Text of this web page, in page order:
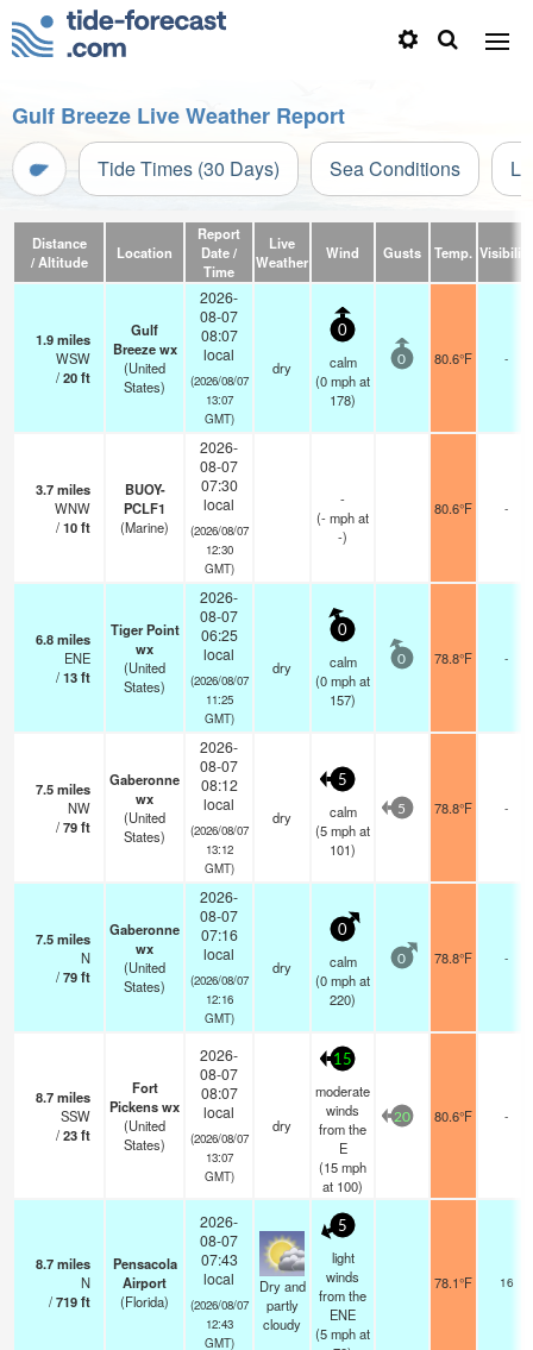
Gulf Breeze Live Weather Report
Tide Times (30 Days) Sea Conditions
Distance
/ Altitude
Location
Report
Date /
Time
Live
Weather
Wind Gusts Temp. Visibility
1.9miles
WSW
/20ft
Gulf
Breeze wx
(United
States)
2026-
08-07
08:07
local
(2026/08/07
13:07
GMT)
dry
0
calm
(0mphat
178)
0 80.6°F -
3.7miles
WNW
/10ft
BUOY-
PCLF1
(Marine)
2026-
08-07
07:30
local
(2026/08/07
12:30
GMT)
-
(-mphat
-)
80.6°F -
6.8miles
ENE
/13ft
Tiger Point
wx
(United
States)
2026-
08-07
06:25
local
(2026/08/07
11:25
GMT)
dry
0
calm
(0mphat
157)
0 78.8°F -
7.5miles
NW
/79ft
Gaberonne
wx
(United
States)
2026-
08-07
08:12
local
(2026/08/07
13:12
GMT)
dry
5
calm
(5mphat
101)
5 78.8°F -
7.5miles
N
/79ft
Gaberonne
wx
(United
States)
2026-
08-07
07:16
local
(2026/08/07
12:16
GMT)
dry
0
calm
(0mphat
220)
0 78.8°F -
8.7miles
SSW
/23ft
Fort
Pickens wx
(United
States)
2026-
08-07
08:07
local
(2026/08/07
13:07
GMT)
dry
15
moderate
winds
from the
E
(15mph
at 100)
20 80.6°F -
8.7miles
N
/719ft
Pensacola
Airport
(Florida)
2026-
08-07
07:43
local
(2026/08/07
12:43
GMT)
Dry and
partly
cloudy
5
light
winds
from the
ENE
(5mphat
78.1°F 16